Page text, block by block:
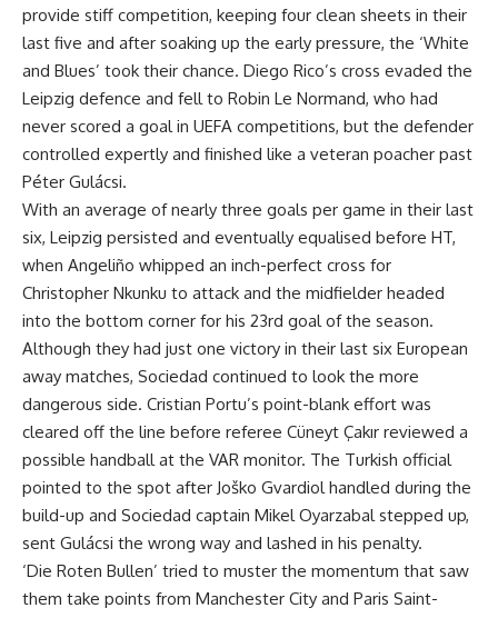
provide stiff competition, keeping four clean sheets in their
last five and after soaking up the early pressure, the ‘White
and Blues’ took their chance. Diego Rico’s cross evaded the
Leipzig defence and fell to Robin Le Normand, who had
never scored a goal in UEFA competitions, but the defender
controlled expertly and finished like a veteran poacher past
Péter Gulácsi.
With an average of nearly three goals per game in their last
six, Leipzig persisted and eventually equalised before HT,
when Angeliño whipped an inch-perfect cross for
Christopher Nkunku to attack and the midfielder headed
into the bottom corner for his 23rd goal of the season.
Although they had just one victory in their last six European
away matches, Sociedad continued to look the more
dangerous side. Cristian Portu’s point-blank effort was
cleared off the line before referee Cüneyt Çakır reviewed a
possible handball at the VAR monitor. The Turkish official
pointed to the spot after Joško Gvardiol handled during the
build-up and Sociedad captain Mikel Oyarzabal stepped up,
sent Gulácsi the wrong way and lashed in his penalty.
‘Die Roten Bullen’ tried to muster the momentum that saw
them take points from Manchester City and Paris Saint-